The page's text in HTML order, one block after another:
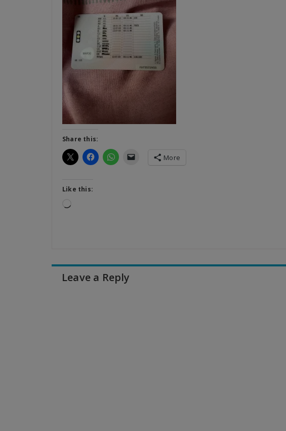
Share this:
More
Like this:
Leave a Reply